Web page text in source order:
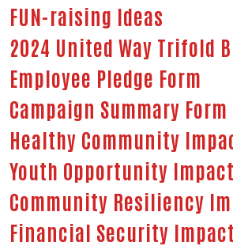
Search
FUN-raising Ideas
2024 United Way Trifold
Employee Pledge Form
Campaign Summary Form
Healthy Community
Youth Opportunity
Community Resiliency
Financial Security